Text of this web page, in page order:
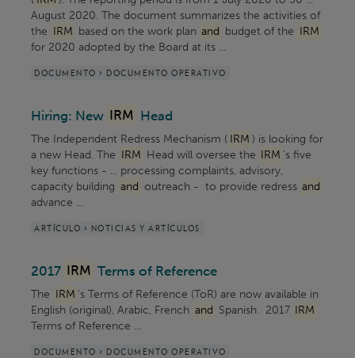
August 2020. The document summarizes the activities of
the IRM based on the work plan and budget of the IRM
for 2020 adopted by the Board at its ...
DOCUMENTO > DOCUMENTO OPERATIVO
Hiring: New IRM Head
The Independent Redress Mechanism ( IRM ) is looking for
a new Head. The IRM Head will oversee the IRM 's five
key functions - ... processing complaints, advisory,
capacity building and outreach - to provide redress and
advance ...
ARTÍCULO > NOTICIAS Y ARTÍCULOS
2017 IRM Terms of Reference
The IRM 's Terms of Reference (ToR) are now available in
English (original), Arabic, French and Spanish. 2017 IRM
Terms of Reference ...
DOCUMENTO > DOCUMENTO OPERATIVO